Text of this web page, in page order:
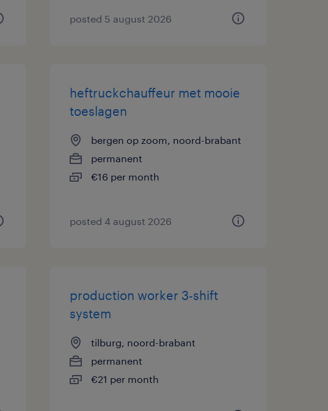
posted 5 august 2026
heftruckchauffeur met mooie
toeslagen
bergen op zoom, noord-brabant
permanent
€16 per month
posted 4 august 2026
production worker 3-shift
system
tilburg, noord-brabant
permanent
€21 per month